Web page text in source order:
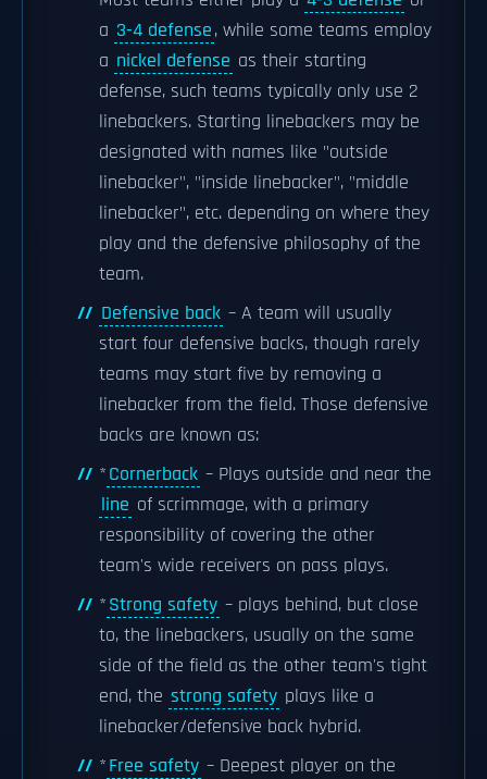
a 3-4 defense, while some teams employ
a nickel defense as their starting
defense, such teams typically only use 2
linebackers. Starting linebackers may be
designated with names like "outside
linebacker", "inside linebacker", "middle
linebacker", etc. depending on where they
play and the defensive philosophy of the
team.
Defensive back – A team will usually
start four defensive backs, though rarely
teams may start five by removing a
linebacker from the field. Those defensive
backs are known as:
*Cornerback – Plays outside and near the
line of scrimmage, with a primary
responsibility of covering the other
team's wide receivers on pass plays.
*Strong safety – plays behind, but close
to, the linebackers, usually on the same
side of the field as the other team's tight
end, the strong safety plays like a
linebacker/defensive back hybrid.
*Free safety – Deepest player on the